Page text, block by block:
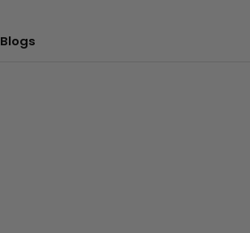
Blogs